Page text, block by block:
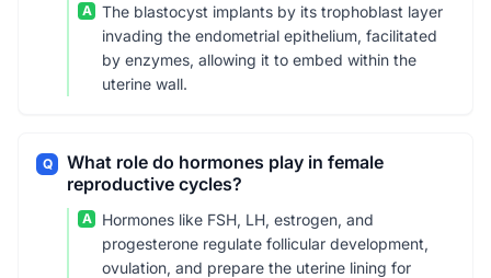
A
The blastocyst implants by its trophoblast layer
invading the endometrial epithelium, facilitated
by enzymes, allowing it to embed within the
uterine wall.
Q
What role do hormones play in female
reproductive cycles?
A
Hormones like FSH, LH, estrogen, and
progesterone regulate follicular development,
ovulation, and prepare the uterine lining for